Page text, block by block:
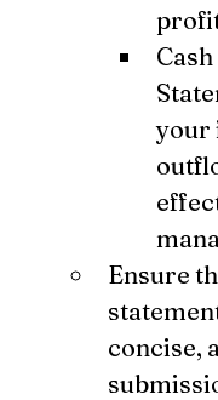
your
Ensure
concise,